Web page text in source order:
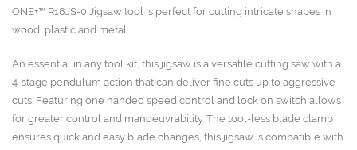
ONE+™ R18JS-0 Jigsaw tool is perfect for cutting intricate shapes in
wood, plastic and metal.
An essential in any tool kit, this jigsaw is a versatile cutting saw with a
4-stage pendulum action that can deliver fine cuts up to aggressive
cuts. Featuring one handed speed control and lock on switch allows
for greater control and manoeuvrability. The tool-less blade clamp
ensures quick and easy blade changes, this jigsaw is compatible with